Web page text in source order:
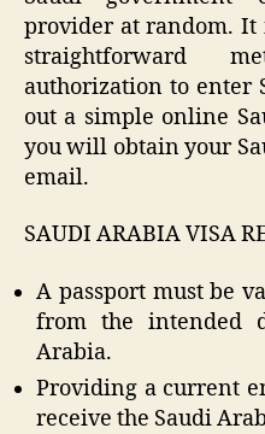
provider at random. It
straightforward
authorization to enter
out a simple online
you will obtain your
email.
SAUDI ARABIA VISA
A passport must be
from the intended
Arabia.
Providing a current
receive the Saudi